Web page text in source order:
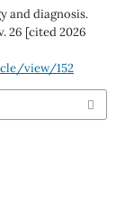
and diagnosis.
26 [cited 2026
view/152